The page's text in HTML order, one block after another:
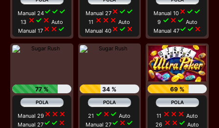
Manual 24check check check
13 close check close Auto
Manual 17 close close check
Manual 27close check check
11 close close close Auto
Manual 40 close check close
Manual 10 close check check
9 check close check Auto
Manual 47check check close
77 %
Manual 29close close close
Manual 27check check close
34 %
21 check close check Auto
Manual 27check close check
69 %
11 close close close Auto
26 close close check Auto